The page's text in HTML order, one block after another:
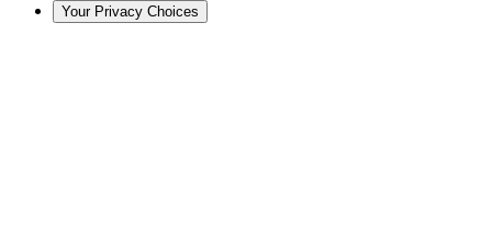
Your Privacy Choices